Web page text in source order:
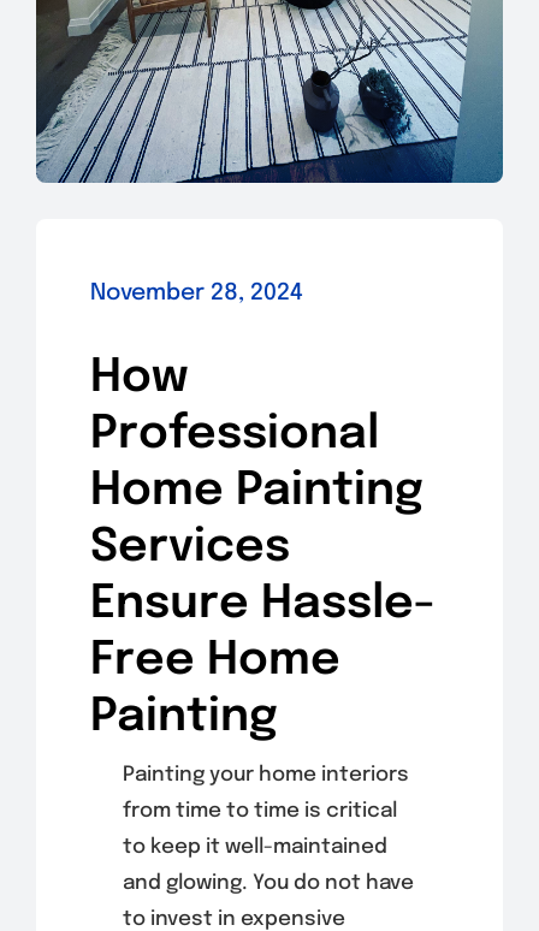
November 28, 2024
How
Professional
Home Painting
Services
Ensure Hassle-
Free Home
Painting
Painting your home interiors
from time to time is critical
to keep it well-maintained
and glowing. You do not have
to invest in expensive